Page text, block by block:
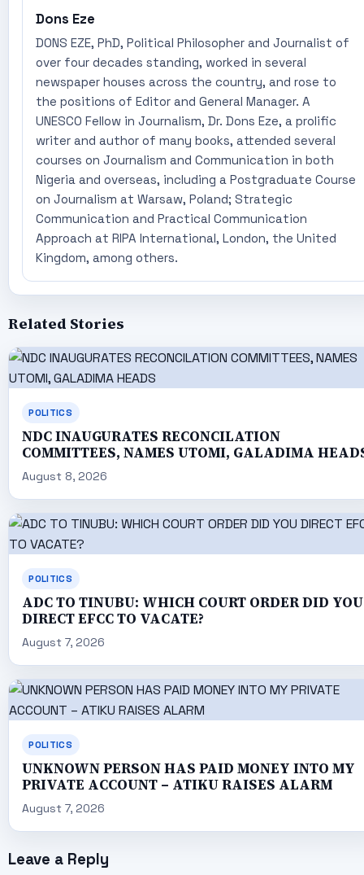
Dons Eze
DONS EZE, PhD, Political Philosopher and Journalist of
over four decades standing, worked in several
newspaper houses across the country, and rose to
the positions of Editor and General Manager. A
UNESCO Fellow in Journalism, Dr. Dons Eze, a prolific
writer and author of many books, attended several
courses on Journalism and Communication in both
Nigeria and overseas, including a Postgraduate Course
on Journalism at Warsaw, Poland; Strategic
Communication and Practical Communication
Approach at RIPA International, London, the United
Kingdom, among others.
Related Stories
POLITICS
NDC INAUGURATES RECONCILATION
COMMITTEES, NAMES UTOMI, GALADIMA
August 8, 2026
POLITICS
ADC TO TINUBU: WHICH COURT ORDER DID YOU
DIRECT EFCC TO VACATE?
August 7, 2026
POLITICS
UNKNOWN PERSON HAS PAID MONEY INTO MY
PRIVATE ACCOUNT – ATIKU RAISES ALARM
August 7, 2026
Leave a Reply